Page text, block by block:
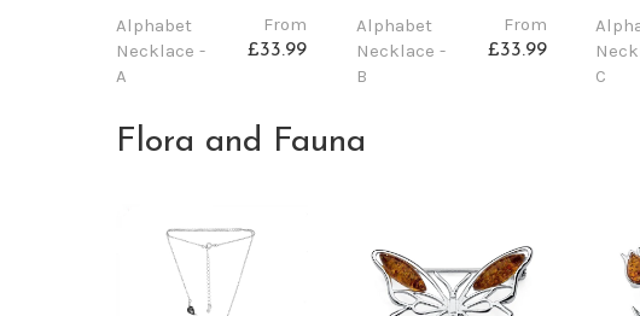
Alphabet
Necklace -
A
From
£33.99
Alphabet
Necklace -
B
From
£33.99
C
Flora and Fauna